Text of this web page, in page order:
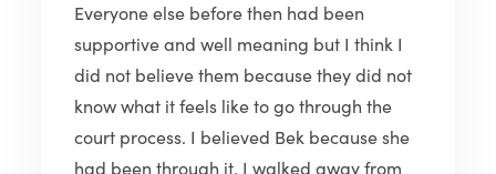
Everyone else before then had been
supportive and well meaning but I think I
did not believe them because they did not
know what it feels like to go through the
court process. I believed Bek because she
had been through it. I walked away from